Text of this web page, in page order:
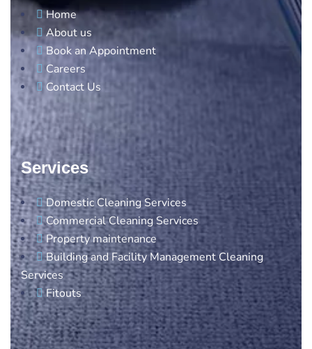
Home
About us
Book an Appointment
Careers
Contact Us
Services
Domestic Cleaning Services
Commercial Cleaning Services
Property maintenance
Building and Facility Management Cleaning
Services
Fitouts